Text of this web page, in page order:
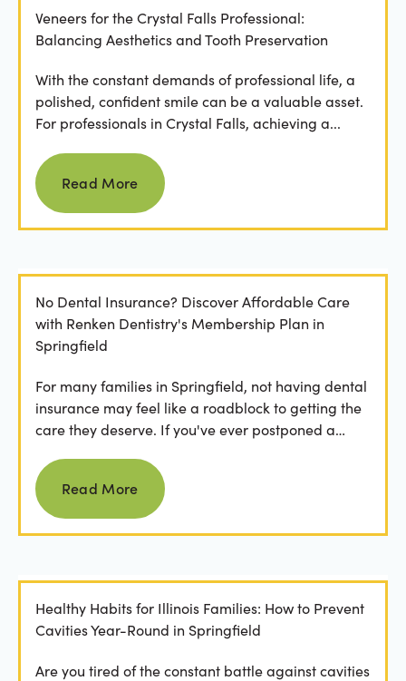
Veneers for the Crystal Falls Professional:
Balancing Aesthetics and Tooth Preservation
With the constant demands of professional life, a
polished, confident smile can be a valuable asset.
For professionals in Crystal Falls, achieving a...
Read more
Read More
No Dental Insurance? Discover Affordable Care
with Renken Dentistry's Membership Plan in
Springfield
For many families in Springfield, not having dental
insurance may feel like a roadblock to getting the
care they deserve. If you've ever postponed a
Read more
Read More
Healthy Habits for Illinois Families: How to Prevent
Cavities Year-Round in Springfield
Are you tired of the constant battle against cavities